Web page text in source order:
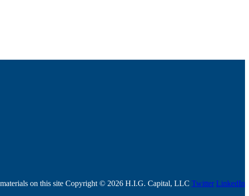
on this site Copyright © 2026 H.I.G. Capital, LLC Twitter LinkedIn